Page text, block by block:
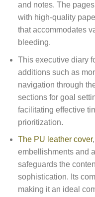
and notes. The
with high-quality
that accommodates
bleeding.
This executive diary
additions such as
navigation through
sections for goal
facilitating effective
prioritization.
The PU leather cover
embellishments and
safeguards the
sophistication. Its
making it an ideal